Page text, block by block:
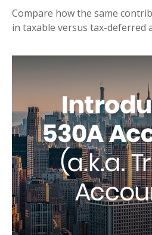
Compare how the same
in taxable versus tax-deferred